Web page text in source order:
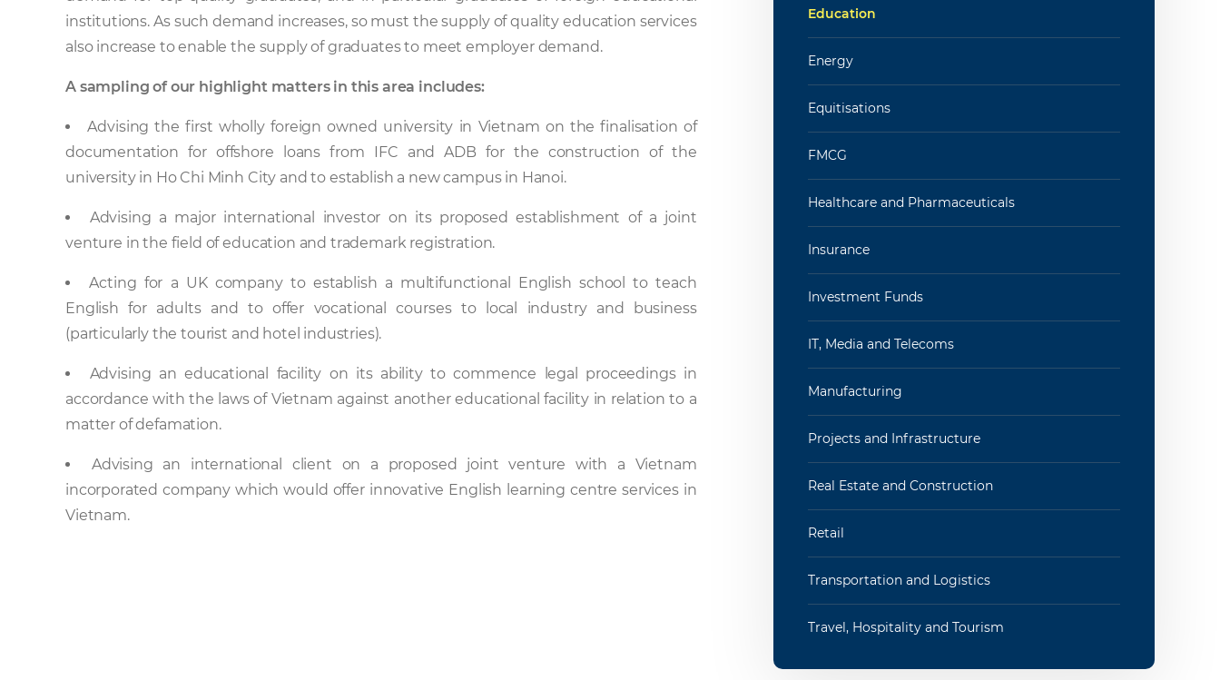
Education
Energy
Equitisations
FMCG
Healthcare and Pharmaceuticals
Insurance
Investment Funds
IT, Media and Telecoms
Manufacturing
Projects and Infrastructure
Real Estate and Construction
Retail
Transportation and Logistics
Travel, Hospitality and Tourism
institutions. As such demand increases, so must the supply of quality education services
also increase to enable the supply of graduates to meet employer demand.
A sampling of our highlight matters in this area includes:
Advising the first wholly foreign owned university in Vietnam on the finalisation of
documentation for offshore loans from IFC and ADB for the construction of the
university in Ho Chi Minh City and to establish a new campus in Hanoi.
Advising a major international investor on its proposed establishment of a joint
venture in the field of education and trademark registration.
Acting for a UK company to establish a multifunctional English school to teach
English for adults and to offer vocational courses to local industry and business
(particularly the tourist and hotel industries).
Advising an educational facility on its ability to commence legal proceedings in
accordance with the laws of Vietnam against another educational facility in relation to a
matter of defamation.
Advising an international client on a proposed joint venture with a Vietnam
incorporated company which would offer innovative English learning centre services in
Vietnam.